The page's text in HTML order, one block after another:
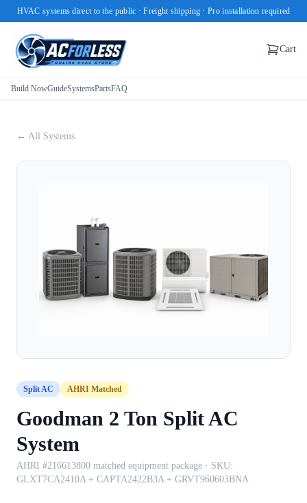
HVAC systems direct to the public · Freight shipping · Pro installation required
Cart
Build NowGuideSystemsPartsFAQ
← All Systems
Split AC AHRI Matched
Goodman 2 Ton Split AC
System
AHRI #216613800 matched equipment package · SKU:
GLXT7CA2410A + CAPTA2422B3A + GRVT960603BNA